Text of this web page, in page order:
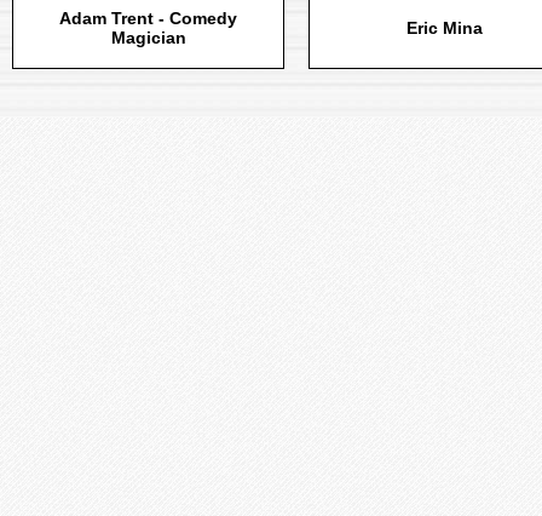
Adam Trent - Comedy
Magician
Eric Mina